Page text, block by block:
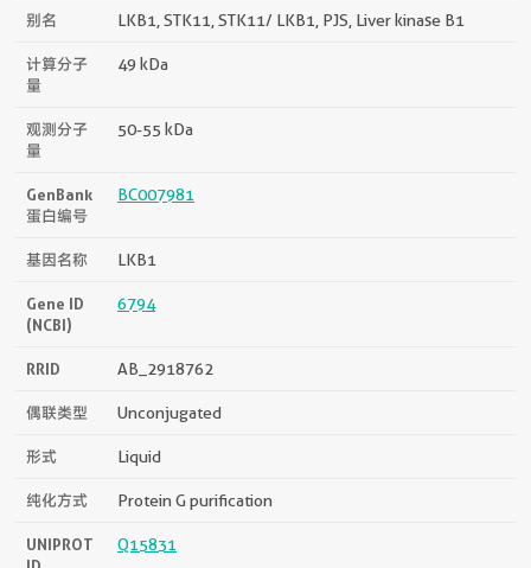
别名 LKB1, STK11, STK11/ LKB1, PJS, Liver kinase B1
计算分子
量
49 kDa
观测分子
量
50-55 kDa
GenBank
蛋白编号
BC007981
基因名称
Gene ID
(NCBI)
6794
AB_2918762
偶联类型 Unconjugated
形式 Liquid
纯化方式 Protein G purification
UNIPROT
Q15831